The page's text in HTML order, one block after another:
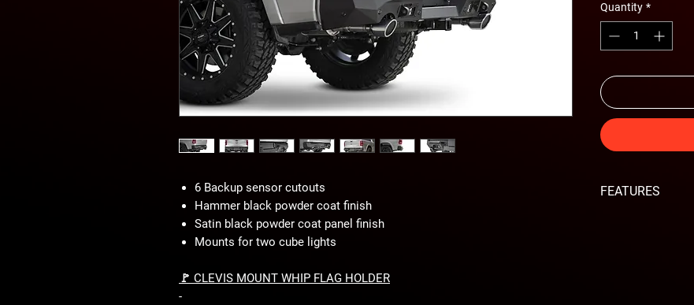
6 Backup sensor cutouts
Hammer black powder coat finish
Satin black powder coat panel finish
Mounts for two cube lights
🚩 CLEVIS MOUNT WHIP FLAG HOLDER
-
Quantity *
FEATURES